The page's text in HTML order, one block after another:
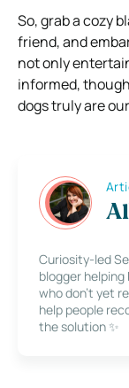
So, grab a cozy
friend, and
not only
informed,
dogs truly are
Curiosity-led
blogger
who don’t yet
help people
the solution ✨